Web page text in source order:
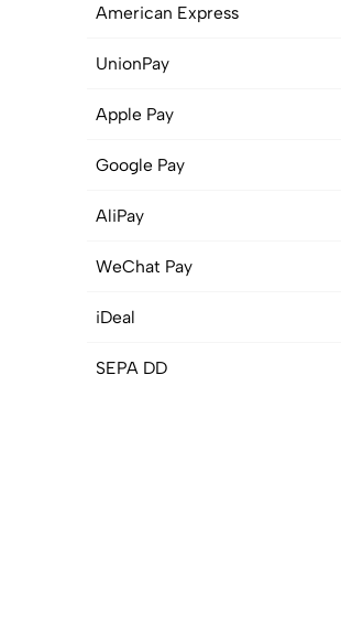
American Express
UnionPay
Apple Pay
Google Pay
AliPay
WeChat Pay
iDeal
SEPA DD